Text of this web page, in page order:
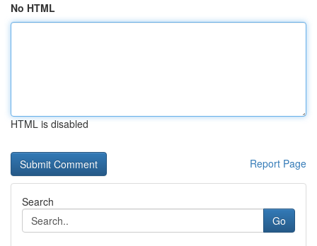
No HTML
HTML is disabled
Report Page
Search
Go